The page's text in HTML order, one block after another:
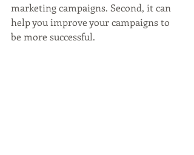
marketing campaigns. Second, it can
help you improve your campaigns to
be more successful.